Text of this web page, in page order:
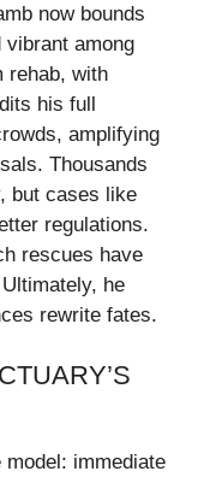
now bounds
among
rehab, with
his full
amplifying
Thousands
but cases like
regulations.
rescues have
he
rewrite fates.
model: immediate